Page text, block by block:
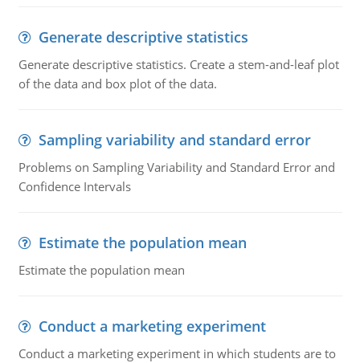
Generate descriptive statistics
Generate descriptive statistics. Create a stem-and-leaf plot
of the data and box plot of the data.
Sampling variability and standard error
Problems on Sampling Variability and Standard Error and
Confidence Intervals
Estimate the population mean
Estimate the population mean
Conduct a marketing experiment
Conduct a marketing experiment in which students are to